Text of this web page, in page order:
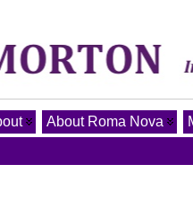
About Roma Nova